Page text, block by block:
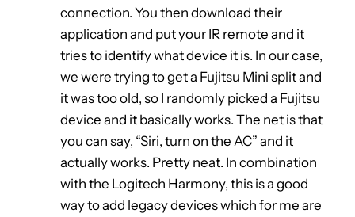
connection. You then download their
application and put your IR remote and it
tries to identify what device it is. In our case,
we were trying to get a Fujitsu Mini split and
it was too old, so I randomly picked a Fujitsu
device and it basically works. The net is that
you can say, “Siri, turn on the AC” and it
actually works. Pretty neat. In combination
with the Logitech Harmony, this is a good
way to add legacy devices which for me are